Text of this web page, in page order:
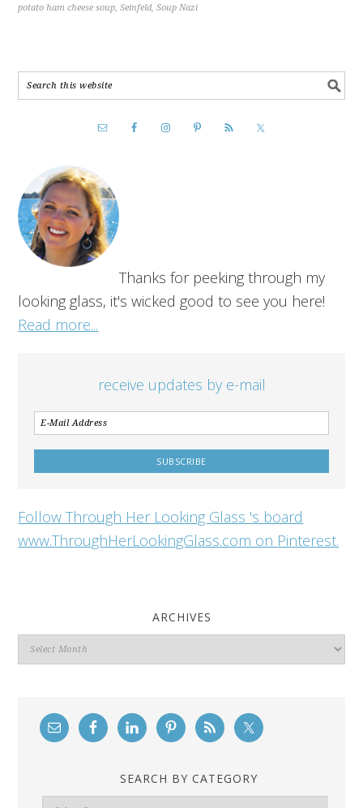
potato ham cheese soup,Seinfeld,Soup Nazi
Thanks for peeking through my
looking glass, it's wicked good to see you here!
Read more...
receive updates by e-mail
Follow Through Her Looking Glass 's board
www.ThroughHerLookingGlass.com on Pinterest.
ARCHIVES
Archives
SEARCH BY CATEGORY